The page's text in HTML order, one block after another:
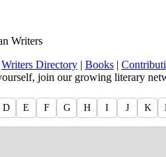
Writers
Writers Directory | Books |
join our growing literary
D E F G H I J K